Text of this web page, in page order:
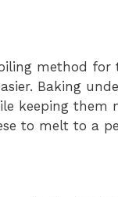
method for
Baking
keeping them
to melt to a